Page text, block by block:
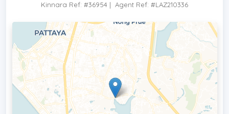
Kinnara Ref: #36954 | Agent Ref: #LAZ210336